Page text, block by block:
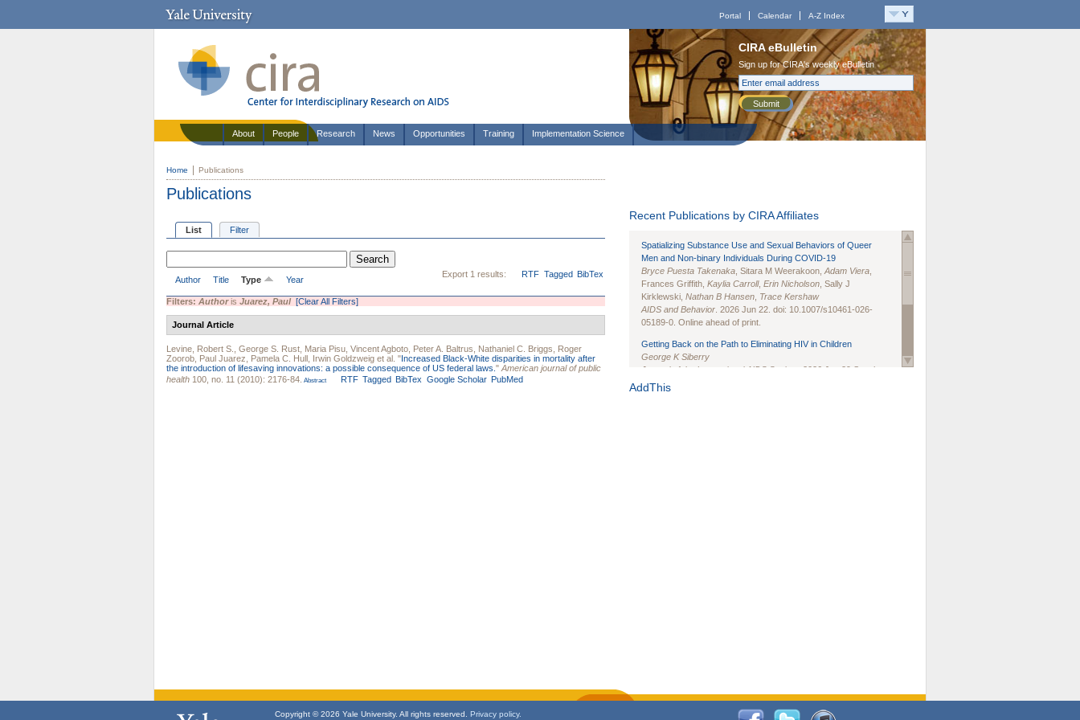
Portal Calendar A-Z Index
CIRA eBulletin
Sign up for CIRA's weekly eBulletin
Submit
About People Research News Opportunities Training Implementation Science
Home Publications
Publications
List Filter
Export 1 results: RTF Tagged BibTex
Author Title Type Year
Filters: Authoris Juarez, Paul [Clear All Filters]
Journal Article
Levine, Robert S. George S. Rust Maria Pisu Vincent Agboto Peter A. Baltrus Nathaniel C. Briggs
Roger
Zoorob Paul Juarez Pamela C. Hull Irwin Goldzweig et al. "Increased Black-White disparities in mortality after
the introduction of lifesaving innovations: a possible consequence of US federal laws. " American journal of public
health 100, no. 11 (2010): 2176-84. Abstract RTF Tagged BibTex Google Scholar PubMed
Recent Publications by CIRA Affiliates
Spatializing Substance Use and Sexual Behaviors of Queer
Men and Non-binary Individuals During COVID-19
Bryce Puesta Takenaka , Sitara M Weerakoon, Adam Viera
Frances Griffith, Kaylia Carroll, Erin Nicholson , Sally J
Kirklewski, Nathan B Hansen Trace Kershaw
AIDS and Behavior . 2026 Jun 22. doi: 10.1007/s10461-026-
05189-0. Online ahead of print.
Getting Back on the Path to Eliminating HIV in Children
George K Siberry
Journal of the International AIDS Society
. 2026 Jun;29 Suppl
1(Suppl 1):e70102. doi: 10.1002/jia2.70102.
AddThis
Copyright © 2026 Yale University. All rights reserved. Privacy policy.